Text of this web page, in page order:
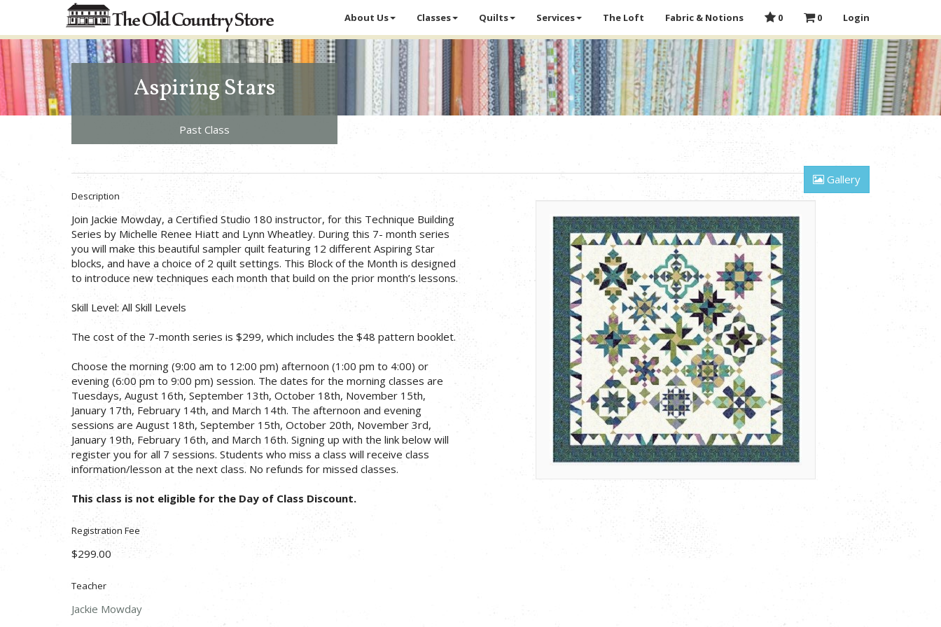
About Us Classes Quilts Services The Loft Fabric & Notions 0 0 Login
Aspiring Stars
Past Class
Gallery
Description
Join Jackie Mowday, a Certified Studio 180 instructor, for this Technique Building
Series by Michelle Renee Hiatt and Lynn Wheatley. During this 7- month series
you will make this beautiful sampler quilt featuring 12 different Aspiring Star
blocks, and have a choice of 2 quilt settings. This Block of the Month is designed
to introduce new techniques each month that build on the prior month’s lessons.
Skill Level: All Skill Levels
The cost of the 7-month series is $299, which includes the $48 pattern booklet.
Choose the morning (9:00 am to 12:00 pm) afternoon (1:00 pm to 4:00) or
evening (6:00 pm to 9:00 pm) session. The dates for the morning classes are
Tuesdays, August 16th, September 13th, October 18th, November 15th,
January 17th, February 14th, and March 14th. The afternoon and evening
sessions are August 18th, September 15th, October 20th, November 3rd,
January 19th, February 16th, and March 16th. Signing up with the link below will
register you for all 7 sessions. Students who miss a class will receive class
information/lesson at the next class. No refunds for missed classes.
This class is not eligible for the Day of Class Discount.
Registration Fee
$299.00
Teacher
Jackie Mowday